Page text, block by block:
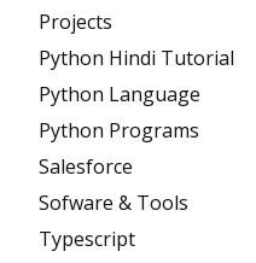
Projects
Python Hindi Tutorial
Python Language
Python Programs
Salesforce
Sofware & Tools
Typescript